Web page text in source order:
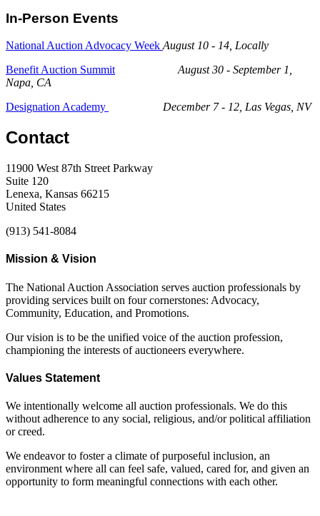
In-Person Events
National Auction Advocacy Week August 10 - 14, Locally
Benefit Auction Summit
August 30 - September 1,
Napa, CA
Designation Academy
December 7 - 12, Las Vegas, NV
Contact
11900 West 87th Street Parkway
Suite 120
Lenexa, Kansas 66215
United States
(913) 541-8084
Mission & Vision
The National Auction Association serves auction professionals by
providing services built on four cornerstones: Advocacy,
Community, Education, and Promotions.
Our vision is to be the unified voice of the auction profession,
championing the interests of auctioneers everywhere.
Values Statement
We intentionally welcome all auction professionals. We do this
without adherence to any social, religious, and/or political affiliation
or creed.
We endeavor to foster a climate of purposeful inclusion, an
environment where all can feel safe, valued, cared for, and given an
opportunity to form meaningful connections with each other.